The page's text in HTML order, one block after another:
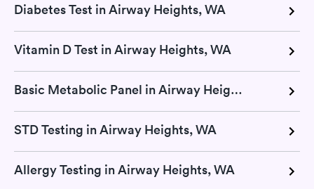
Diabetes Test in Airway Heights, WA
Vitamin D Test in Airway Heights, WA
Basic Metabolic Panel in Airway Heights, WA
STD Testing in Airway Heights, WA
Allergy Testing in Airway Heights, WA